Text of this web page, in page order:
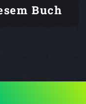
Buch